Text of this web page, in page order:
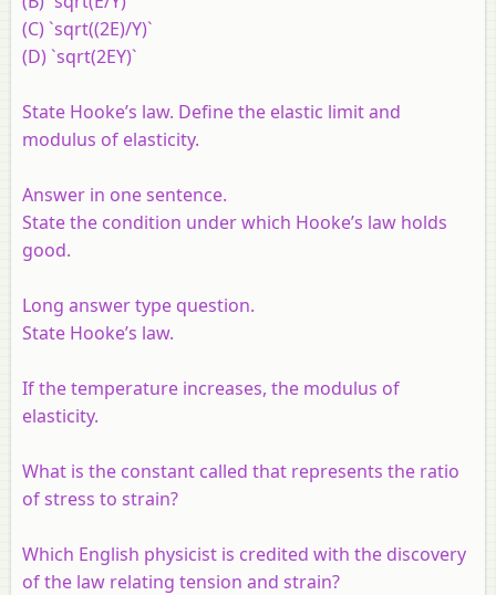
(C) `sqrt((2E)/Y)`
(D) `sqrt(2EY)`
State Hooke’s law. Define the elastic limit and
modulus of elasticity.
Answer in one sentence.
State the condition under which Hooke’s law holds
good.
Long answer type question.
State Hooke’s law.
If the temperature increases, the modulus of
elasticity.
What is the constant called that represents the ratio
of stress to strain?
Which English physicist is credited with the discovery
of the law relating tension and strain?